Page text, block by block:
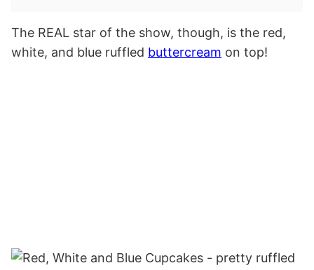
The REAL star of the show, though, is the red,
white, and blue ruffled buttercream on top!